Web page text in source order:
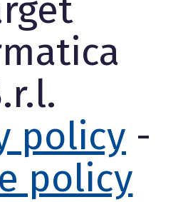
policy -
policy